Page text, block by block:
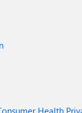
Health